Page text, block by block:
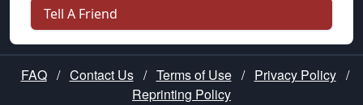
Tell A Friend
FAQ / Contact Us / Terms of Use / Privacy Policy /
Reprinting Policy